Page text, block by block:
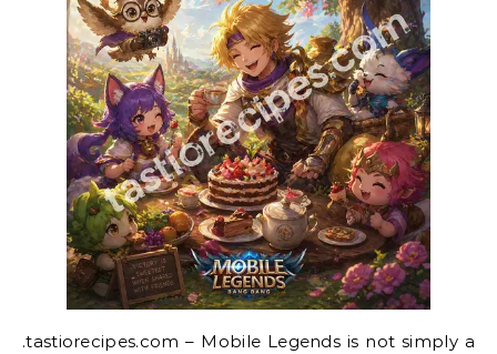
.tastiorecipes.com – Mobile Legends is not simply a